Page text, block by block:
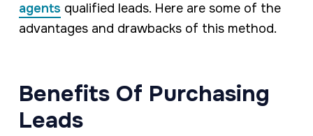
agents qualified leads. Here are some of the
advantages and drawbacks of this method.
Benefits Of Purchasing
Leads